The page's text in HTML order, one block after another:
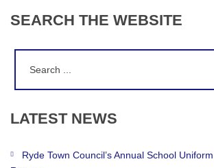
SEARCH THE WEBSITE
LATEST NEWS
Ryde Town Council’s Annual School